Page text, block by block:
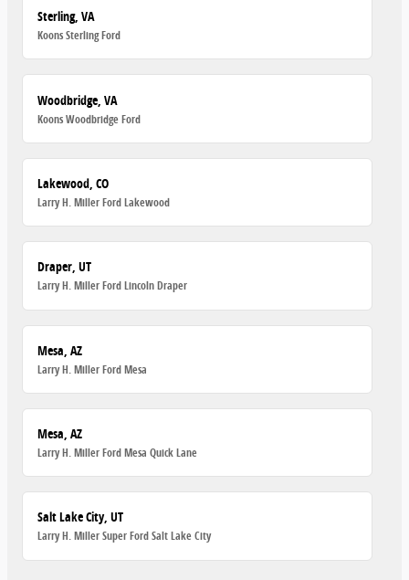
Sterling, VA
Koons Sterling Ford
Woodbridge, VA
Koons Woodbridge Ford
Lakewood, CO
Larry H. Miller Ford Lakewood
Draper, UT
Larry H. Miller Ford Lincoln Draper
Mesa, AZ
Larry H. Miller Ford Mesa
Mesa, AZ
Larry H. Miller Ford Mesa Quick Lane
Salt Lake City, UT
Larry H. Miller Super Ford Salt Lake City